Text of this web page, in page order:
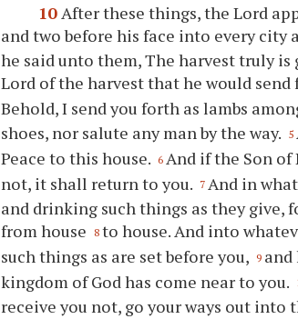
10 After these things, the Lord
and two before his face into every city
he said unto them, The harvest truly
Lord of the harvest that he would
Behold, I send you forth as lambs
shoes, nor salute any man by the way. 5
Peace to this house. 6 And if the Son of
not, it shall return to you. 7 And in
and drinking such things as they
from house
8 to house. And into
such things as are set before you, 9 and
kingdom of God has come near to you.
receive you not, go your ways out into